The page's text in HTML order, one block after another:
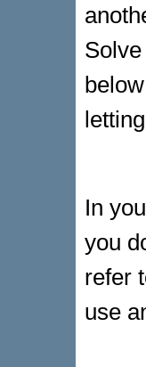
In
you
refer
use